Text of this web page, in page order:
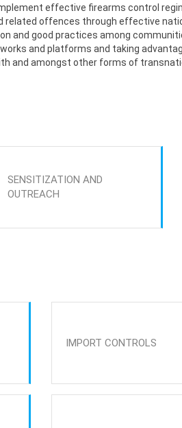
effective firearms control
offences through effective
and good practices among
and platforms and taking
and amongst other forms of
SENSITIZATION AND
OUTREACH
IMPORT CONTROLS